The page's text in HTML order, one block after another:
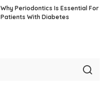
Why Periodontics Is Essential For
Patients With Diabetes